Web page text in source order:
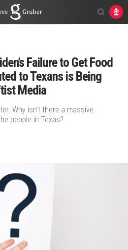
Failure to Get Food
to Texans is Being
Media
Why isn’t there a massive
people in Texas?